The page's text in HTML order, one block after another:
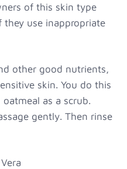
of this skin type
use inappropriate
other good nutrients,
skin. You do this
as a scrub.
gently. Then rinse